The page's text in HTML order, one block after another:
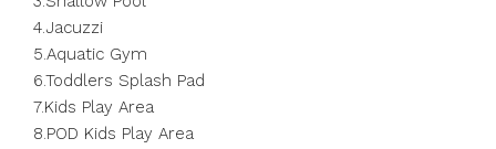
4.Jacuzzi
5.Aquatic Gym
6.Toddlers Splash Pad
7.Kids Play Area
8.POD Kids Play Area